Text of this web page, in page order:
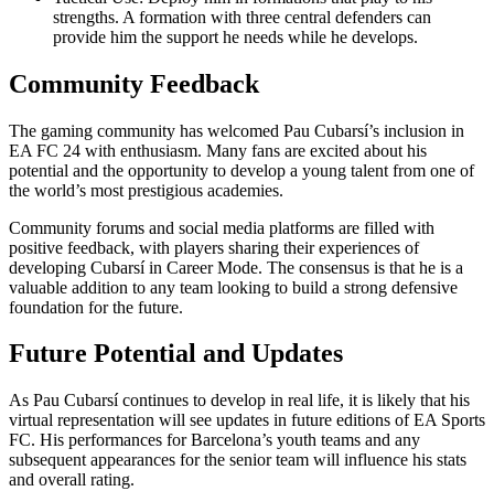
strengths. A formation with three central defenders can
provide him the support he needs while he develops.
Community Feedback
The gaming community has welcomed Pau Cubarsí’s inclusion in
EA FC 24 with enthusiasm. Many fans are excited about his
potential and the opportunity to develop a young talent from one of
the world’s most prestigious academies.
Community forums and social media platforms are filled with
positive feedback, with players sharing their experiences of
developing Cubarsí in Career Mode. The consensus is that he is a
valuable addition to any team looking to build a strong defensive
foundation for the future.
Future Potential and Updates
As Pau Cubarsí continues to develop in real life, it is likely that his
virtual representation will see updates in future editions of EA Sports
FC. His performances for Barcelona’s youth teams and any
subsequent appearances for the senior team will influence his stats
and overall rating.